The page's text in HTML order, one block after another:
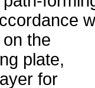
the
plate,
for